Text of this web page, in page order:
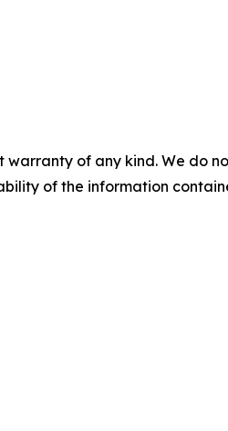
warranty of any kind. We
of the information